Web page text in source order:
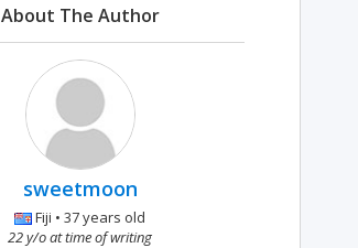
About The Author
sweetmoon
Fiji • 37 years old
22 y/o at time of writing